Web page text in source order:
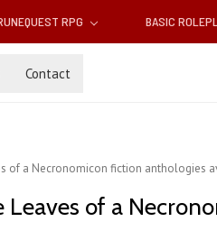
RPG BASIC
Contact
of a Necronomicon fiction anthologies
Leaves of a